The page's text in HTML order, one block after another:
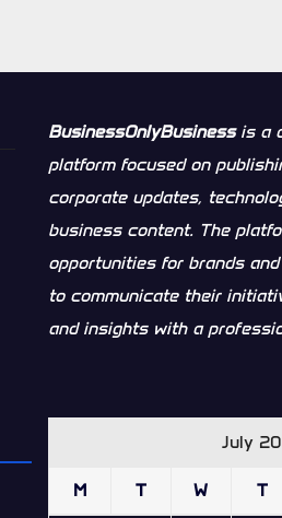
BusinessOnlyBusinessis a
platform focused on
corporate updates,
business content. The
opportunities for brands
to communicate their
and insights with a
July
M T W T